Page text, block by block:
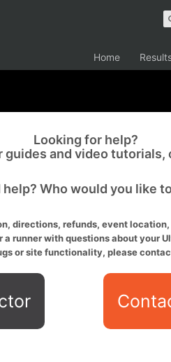
Home
Looking for help?
guides and video tutorials,
Who would you like
directions, refunds, event
runner with questions about your
or site functionality, please